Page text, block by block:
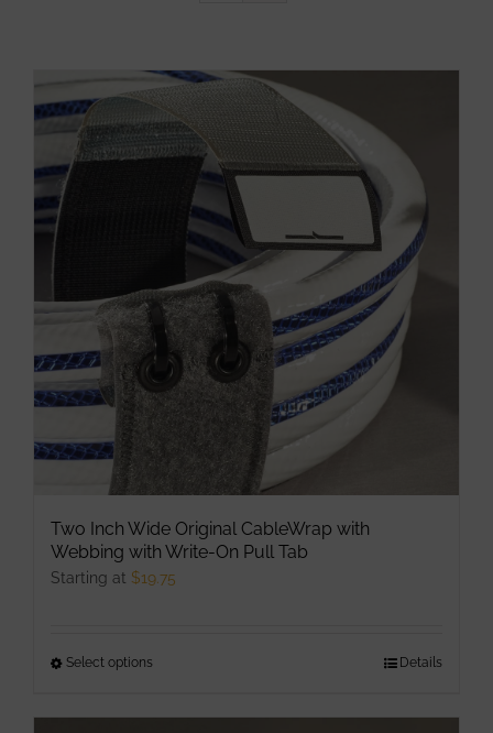
Two Inch Wide Original CableWrap with
Webbing with Write-On Pull Tab
Starting at $19.75
Select options
has
Details